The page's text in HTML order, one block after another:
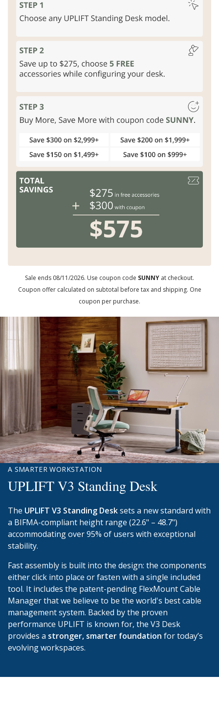
Sale ends 08/11/2026. Use coupon code SUNNY at checkout.
Coupon offer calculated on subtotal before tax and shipping. One
coupon per purchase.
A SMARTER WORKSTATION
UPLIFT V3 Standing Desk
The UPLIFT V3 Standing Desksets a new standard with
a BIFMA-compliant height range (22.6" – 48.7")
accommodating over 95% of users with exceptional
stability.
Fast assembly is built into the design: the components
either click into place or fasten with a single included
tool. It includes the patent-pending FlexMount Cable
Manager that we believe to be the world's best cable
management system. Backed by the proven
performance UPLIFT is known for, the V3 Desk
provides a stronger, smarter foundation for today’s
evolving workspaces.